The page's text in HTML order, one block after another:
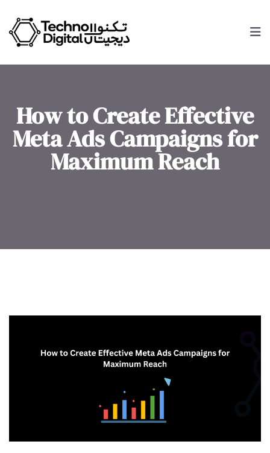
How to Create Effective
Meta Ads Campaigns for
Maximum Reach